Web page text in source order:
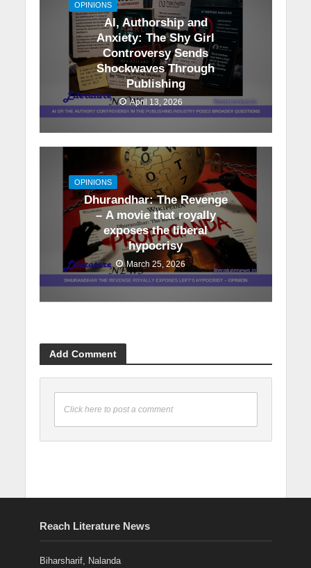
OPINIONS
AI, Authorship and
Anxiety: The Shy Girl
Controversy Sends
Shockwaves Through
Publishing
April 13, 2026
OPINIONS
Dhurandhar: The Revenge
– A movie that royally
exposes the liberal
hypocrisy
March 25, 2026
Add Comment
Click here to post a comment
Reach Literature News
Biharsharif, Nalanda